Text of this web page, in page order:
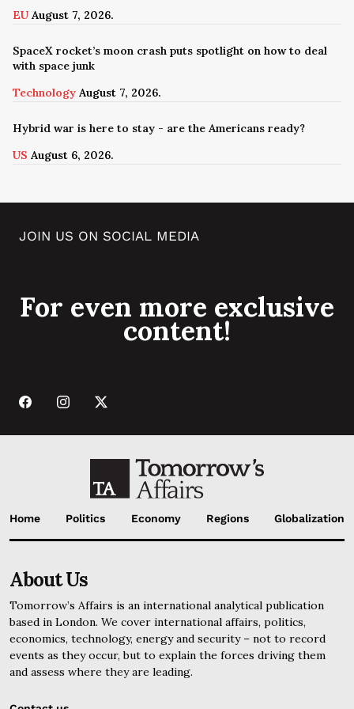
EU August 7, 2026.
SpaceX rocket’s moon crash puts spotlight on how to deal
with space junk
Technology August 7, 2026.
Hybrid war is here to stay - are the Americans ready?
US August 6, 2026.
JOIN US ON SOCIAL MEDIA
For even more exclusive
content!
Home Politics Economy Regions Globalization
About Us
Tomorrow’s Affairs is an international analytical publication
based in London. We cover international affairs, politics,
economics, technology, energy and security – not to record
events as they occur, but to explain the forces driving them
and assess where they are leading.